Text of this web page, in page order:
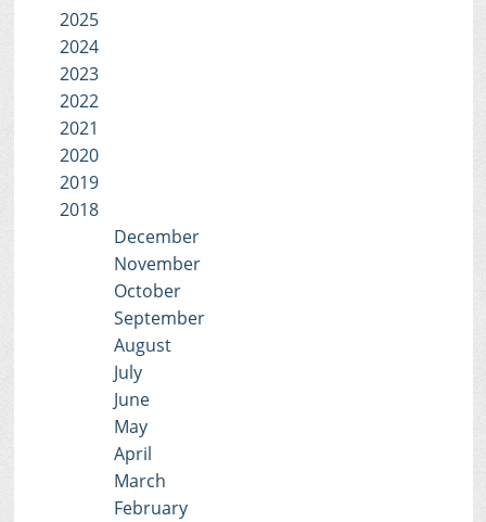
2025
2024
2023
2022
2021
2020
2019
2018
December
November
October
September
August
July
June
May
April
March
February